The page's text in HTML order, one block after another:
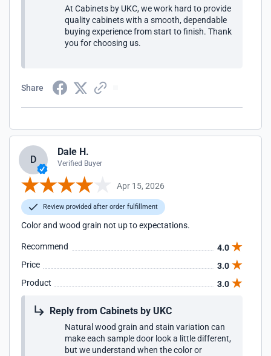
At Cabinets by UKC, we work hard to provide
quality cabinets with a smooth, dependable
buying experience from start to finish. Thank
you for choosing us.
Share
D
Dale H.
Verified Buyer
Apr 15, 2026
Review provided after order fulfillment
Color and wood grain not up to expectations.
Recommend
4.0
Price
3.0
Product
3.0
Reply from Cabinets by UKC
Natural wood grain and stain variation can
make each sample door look a little different,
but we understand when the color or